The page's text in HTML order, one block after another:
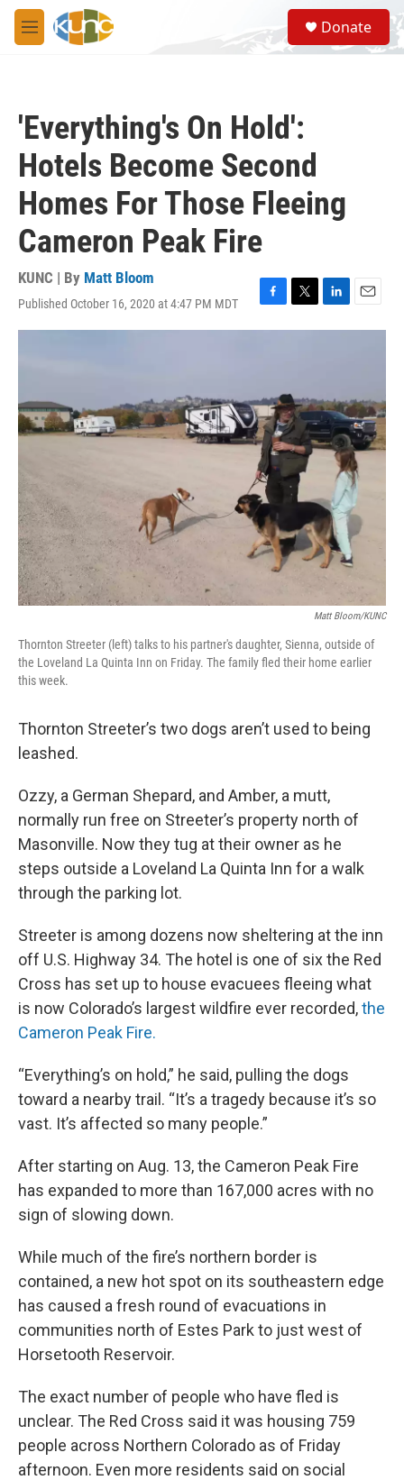
Skip to main content
M
e
S
e
a
Donate
'Everything's On Hold':
Hotels Become Second
Homes For Those Fleeing
Cameron Peak Fire
KUNC | By Matt Bloom
Published October 16, 2020 at 4:47 PM MDT
F
a
o
o
k
T
w
e
r
L
i
I
n
E
m
Matt Bloom/KUNC
Thornton Streeter (left) talks to his partner's daughter, Sienna, outside of
the Loveland La Quinta Inn on Friday. The family fled their home earlier
this week.
Thornton Streeter’s two dogs aren’t used to being
leashed.
Ozzy, a German Shepard, and Amber, a mutt,
normally run free on Streeter’s property north of
Masonville. Now they tug at their owner as he
steps outside a Loveland La Quinta Inn for a walk
through the parking lot.
Streeter is among dozens now sheltering at the inn
off U.S. Highway 34. The hotel is one of six the Red
Cross has set up to house evacuees fleeing what
is now Colorado’s largest wildfire ever recorded,the
Cameron Peak Fire.
“Everything’s on hold,” he said, pulling the dogs
toward a nearby trail. “It’s a tragedy because it’s so
vast. It’s affected so many people.”
After starting on Aug. 13, the Cameron Peak Fire
has expanded to more than 167,000 acres with no
sign of slowing down.
While much of the fire’s northern border is
contained, a new hot spot on its southeastern edge
has caused a fresh round of evacuations in
communities north of Estes Park to just west of
Horsetooth Reservoir.
The exact number of people who have fled is
unclear. The Red Cross said it was housing 759
people across Northern Colorado as of Friday
afternoon. Even more residents said on social